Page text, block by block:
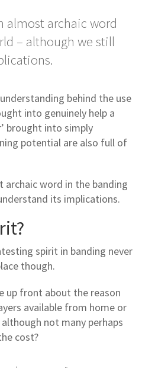
almost archaic word
– although we still
behind the use
into genuinely help a
brought into simply
potential are also full of
archaic word in the banding
its implications.
spirit in banding never
though.
up front about the reason
available from home or
not many perhaps
cost?